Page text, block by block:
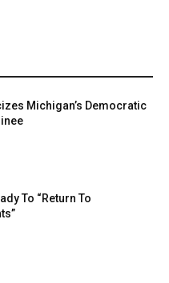
Michigan’s Democratic
To “Return To